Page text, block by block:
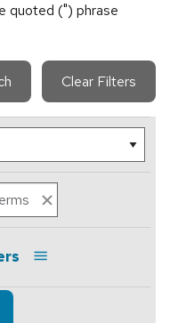
quoted (") phrase
Clear Filters